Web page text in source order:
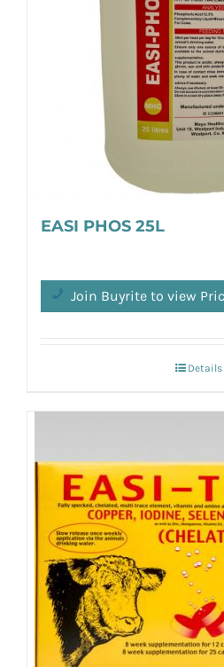
EASI PHOS 25L
Join Buyrite to view
Details